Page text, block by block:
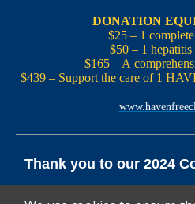
DONATION
$25 – 1
$50 – 1
$165 – A
$439 – Support the care of 1
Thank you to our 2024